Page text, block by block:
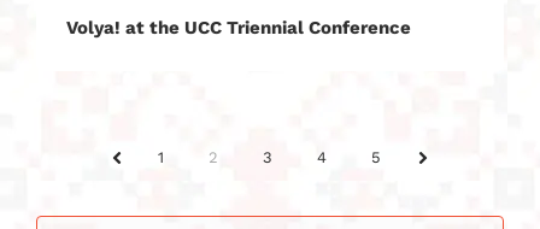
Volya! at the UCC Triennial Conference
PREV1 2 3 4 5 NEXT